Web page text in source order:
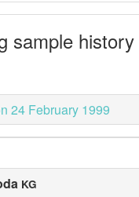
sample history
24 February 1999
KG